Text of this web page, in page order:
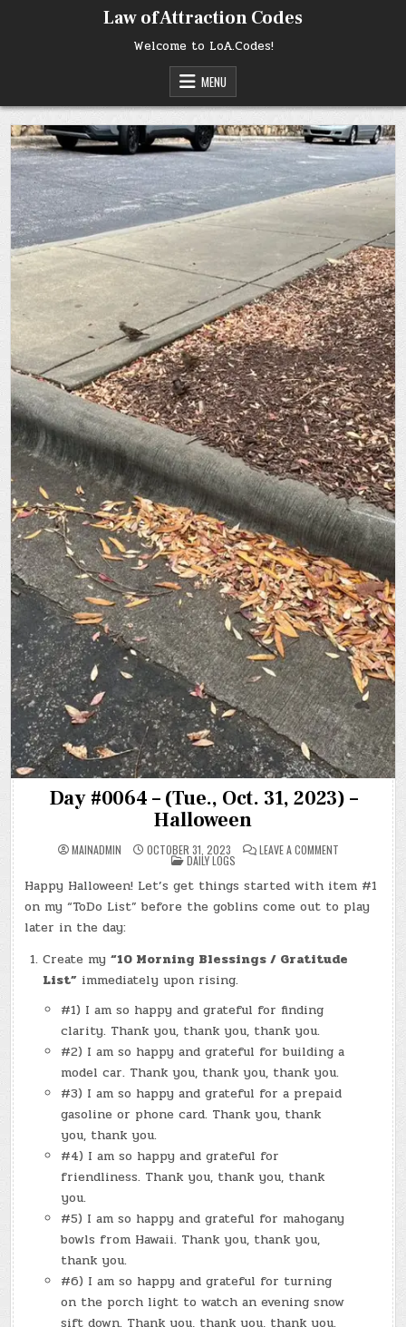
Law of Attraction Codes
Welcome to LoA.Codes!
MENU
Day #0064 – (Tue., Oct. 31, 2023) –
Halloween
MAINADMIN OCTOBER 31, 2023 LEAVE A COMMENT
–
(TUE.,
OCT.
31,
POSTED
IN
DAILY LOGS
Happy Halloween! Let’s get things started with item #1
on my “ToDo List” before the goblins come out to play
later in the day:
Create my“10 Morning Blessings / Gratitude
List” immediately upon rising.
#1) I am so happy and grateful for finding
clarity. Thank you, thank you, thank you.
#2) I am so happy and grateful for building a
model car. Thank you, thank you, thank you.
#3) I am so happy and grateful for a prepaid
gasoline or phone card. Thank you, thank
you, thank you.
#4) I am so happy and grateful for
friendliness. Thank you, thank you, thank
you.
#5) I am so happy and grateful for mahogany
bowls from Hawaii. Thank you, thank you,
thank you.
#6) I am so happy and grateful for turning
on the porch light to watch an evening snow
sift down. Thank you, thank you, thank you.